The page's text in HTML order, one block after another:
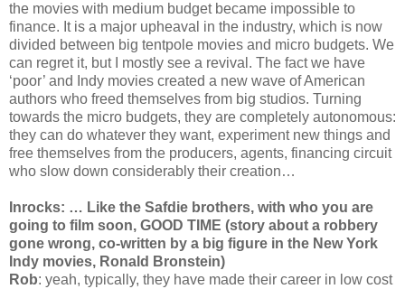
the movies with medium budget became impossible to
finance. It is a major upheaval in the industry, which is now
divided between big tentpole movies and micro budgets. We
can regret it, but I mostly see a revival. The fact we have
‘poor’ and Indy movies created a new wave of American
authors who freed themselves from big studios. Turning
towards the micro budgets, they are completely autonomous:
they can do whatever they want, experiment new things and
free themselves from the producers, agents, financing circuit
who slow down considerably their creation…
Inrocks: … Like the Safdie brothers, with who you are
going to film soon, GOOD TIME (story about a robbery
gone wrong, co-written by a big figure in the New York
Indy movies, Ronald Bronstein)
Rob: yeah, typically, they have made their career in low cost